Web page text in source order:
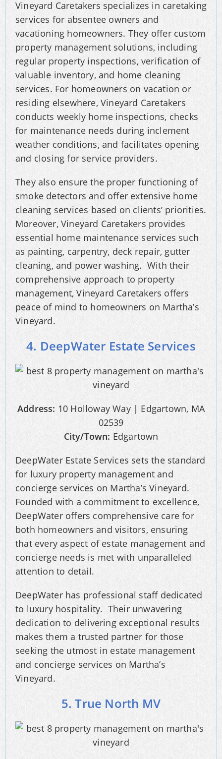
Vineyard Caretakers specializes in caretaking
services for absentee owners and
vacationing homeowners. They offer custom
property management solutions, including
regular property inspections, verification of
valuable inventory, and home cleaning
services. For homeowners on vacation or
residing elsewhere, Vineyard Caretakers
conducts weekly home inspections, checks
for maintenance needs during inclement
weather conditions, and facilitates opening
and closing for service providers.
They also ensure the proper functioning of
smoke detectors and offer extensive home
cleaning services based on clients’ priorities.
Moreover, Vineyard Caretakers provides
essential home maintenance services such
as painting, carpentry, deck repair, gutter
cleaning, and power washing. With their
comprehensive approach to property
management, Vineyard Caretakers offers
peace of mind to homeowners on Martha’s
Vineyard.
4. DeepWater Estate Services
Address: 10 Holloway Way | Edgartown, MA
02539
City/Town: Edgartown
DeepWater Estate Services sets the standard
for luxury property management and
concierge services on Martha’s Vineyard.
Founded with a commitment to excellence,
DeepWater offers comprehensive care for
both homeowners and visitors, ensuring
that every aspect of estate management and
concierge needs is met with unparalleled
attention to detail.
DeepWater has professional staff dedicated
to luxury hospitality. Their unwavering
dedication to delivering exceptional results
makes them a trusted partner for those
seeking the utmost in estate management
and concierge services on Martha’s
Vineyard.
5. True North MV